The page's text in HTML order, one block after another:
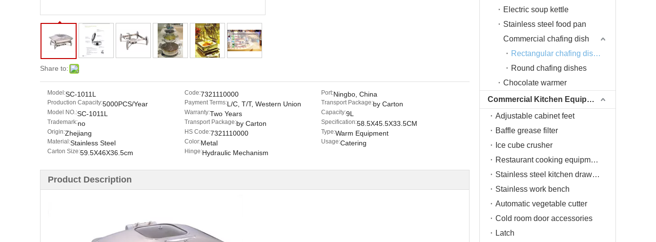
Share to:
Model:SC-1011L Code:7321110000 Port:Ningbo, China
Production Capacity:5000PCS/Year Payment Terms:L/C, T/T, Western Union Transport Package:by Carton
Model NO.:SC-1011L Warranty:Two Years Capacity:9L
Trademark:no Transport Package:by Carton Specification:58.5X45.5X33.5CM
Origin:Zhejiang HS Code:7321110000 Type:Warm Equipment
Material:Stainless Steel Color:Metal Usage:Catering
Carton Size:59.5X46X36.5cm Hinge:Hydraulic Mechanism
Product Description
Electric soup kettle
Stainless steel food pan
Commercial chafing dish
Rectangular chafing dishes
Round chafing dishes
Chocolate warmer
Commercial Kitchen Equipment
Adjustable cabinet feet
Baffle grease filter
Ice cube crusher
Restaurant cooking equipment
Stainless steel kitchen drawers
Stainless work bench
Automatic vegetable cutter
Cold room door accessories
Latch